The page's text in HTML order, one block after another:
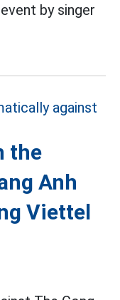
by singer
the
Anh
Viettel